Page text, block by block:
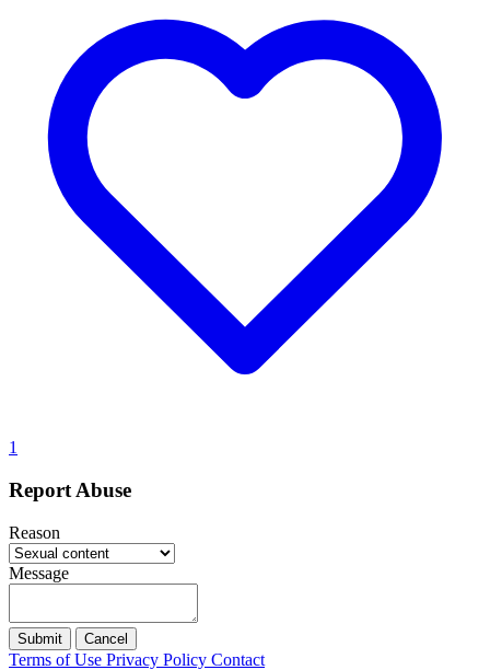
1
Report Abuse
Reason
Message
Submit Cancel
Terms of Use Privacy Policy Contact